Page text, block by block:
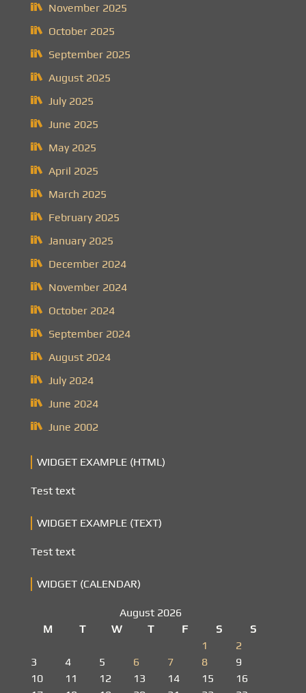
November 2025
October 2025
September 2025
August 2025
July 2025
June 2025
May 2025
April 2025
March 2025
February 2025
January 2025
December 2024
November 2024
October 2024
September 2024
August 2024
July 2024
June 2024
June 2002
WIDGET EXAMPLE (HTML)
Test text
WIDGET EXAMPLE (TEXT)
Test text
WIDGET (CALENDAR)
August 2026
M
T W T F S
S
1
2
3
4 5 6 7 8
9
10
11 12 13 14 15
16